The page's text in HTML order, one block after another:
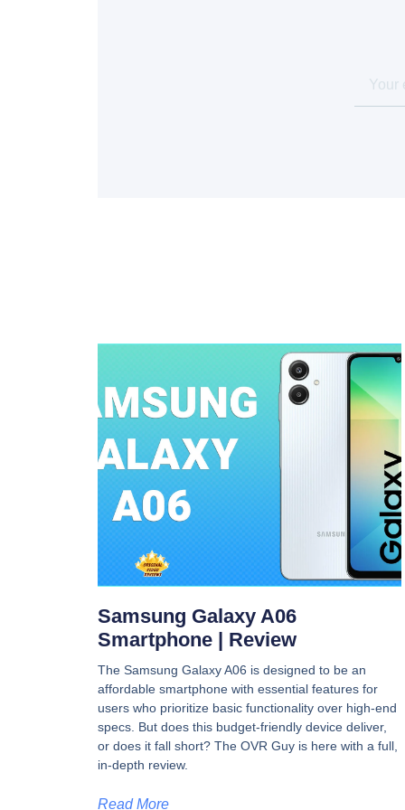
Samsung Galaxy A06
Smartphone | Review
The Samsung Galaxy A06 is designed to be an
affordable smartphone with essential features for
users who prioritize basic functionality over high-end
specs. But does this budget-friendly device deliver,
or does it fall short? The OVR Guy is here with a full,
in-depth review.
Read More